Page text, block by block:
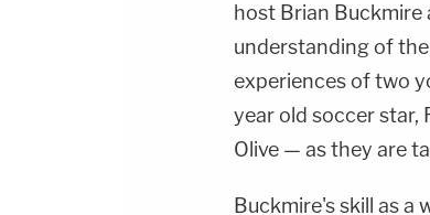
host Brian
understanding of
experiences of two
year old soccer star,
Olive — as they are
Buckmire's skill as a